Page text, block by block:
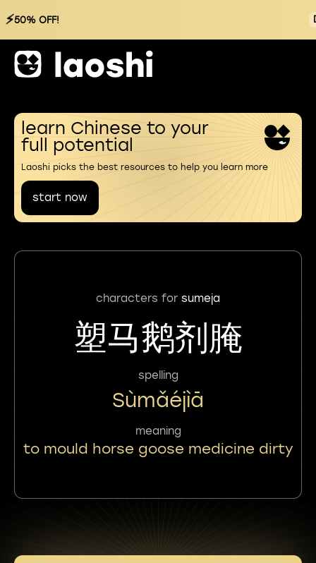
⚡50% OFF!
learn Chinese to your
full potential
Laoshi picks the best resources to help you learn more
start now
characters for sumeja
塑马鹅剂腌
spelling
Sùmǎéjìā
meaning
to mould horse goose medicine dirty